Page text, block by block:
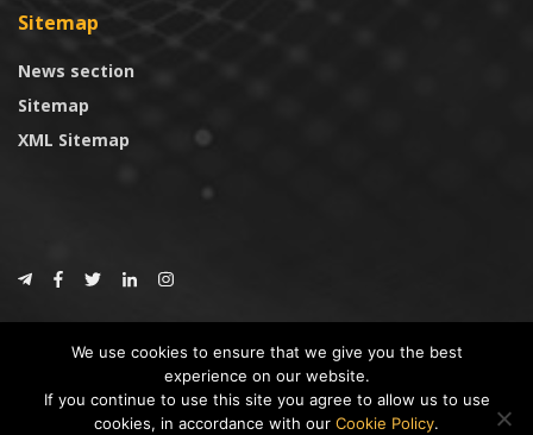
Sitemap
News section
Sitemap
XML Sitemap
CoinTrust
* DISCLAIMER: All information provided in CoinTrust is merely for
informational purposes, we are not an investment advisor and not affiliated
We use cookies to ensure that we give you the best
experience on our website.
If you continue to use this site you agree to allow us to use
cookies, in accordance with our Cookie Policy.